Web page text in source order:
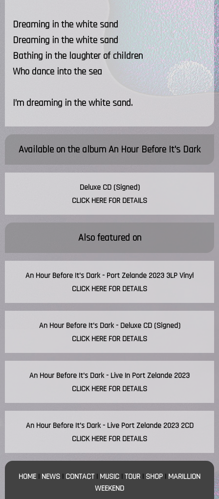
Dreaming in the white sand
Dreaming in the white sand
Bathing in the laughter of children
Who dance into the sea
I’m dreaming in the white sand.
Available on the albumAn Hour Before It's Dark
Deluxe CD (Signed)
CLICK HERE FOR DETAILS
Also featured on
An Hour Before It's Dark - Port Zelande 2023 3LP Vinyl
CLICK HERE FOR DETAILS
An Hour Before It's Dark - Deluxe CD (Signed)
CLICK HERE FOR DETAILS
An Hour Before It's Dark - Live In Port Zelande 2023
CLICK HERE FOR DETAILS
An Hour Before It's Dark - Live Port Zelande 2023 2CD
CLICK HERE FOR DETAILS
HOME | NEWS | CONTACT | MUSIC |TOUR | SHOP | MARILLION
WEEKEND